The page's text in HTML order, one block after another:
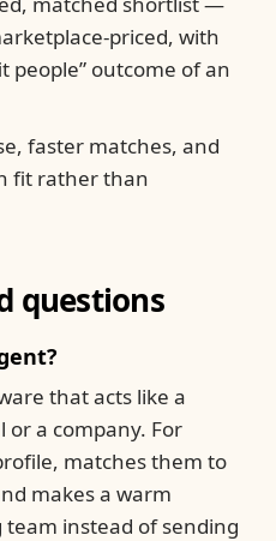
priced, with
people” outcome of an
faster matches, and
fit rather than
questions
that acts like a
a company. For
matches them to
makes a warm
instead of sending